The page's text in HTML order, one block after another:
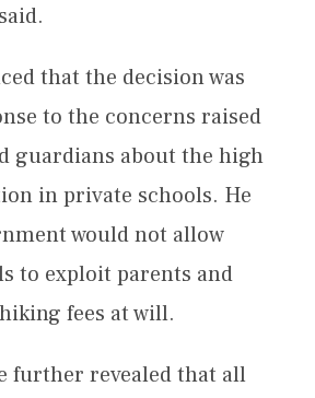
that the decision was
to the concerns raised
guardians about the high
in private schools. He
would not allow
to exploit parents and
fees at will.
further revealed that all